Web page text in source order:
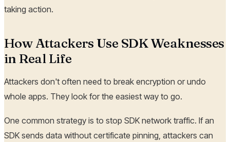
taking action.
How Attackers Use SDK Weaknesses
in Real Life
Attackers don't often need to break encryption or undo
whole apps. They look for the easiest way to go.
One common strategy is to stop SDK network traffic. If an
SDK sends data without certificate pinning, attackers can